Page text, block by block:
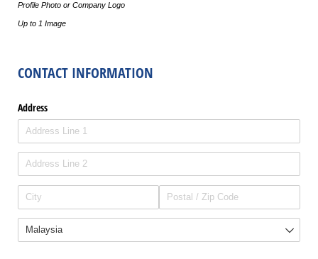
Profile Photo or Company Logo
Up to 1 Image
CONTACT INFORMATION
Address